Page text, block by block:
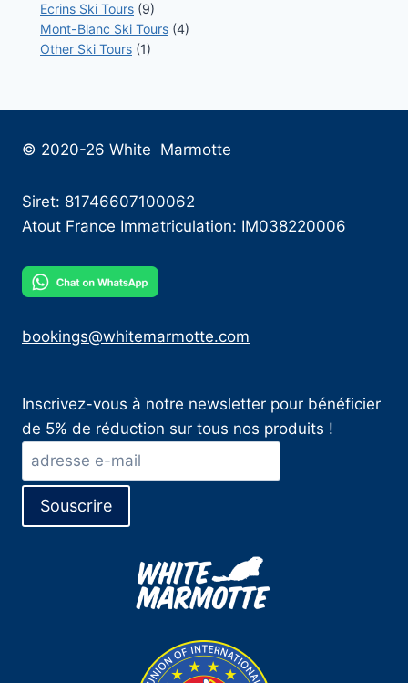
Ecrins Ski Tours (9)
Mont-Blanc Ski Tours (4)
Other Ski Tours (1)
© 2020-26 White Marmotte
Siret: 81746607100062
Atout France Immatriculation: IM038220006
bookings@whitemarmotte.com
Inscrivez-vous à notre newsletter pour bénéficier
de 5% de réduction sur tous nos produits !